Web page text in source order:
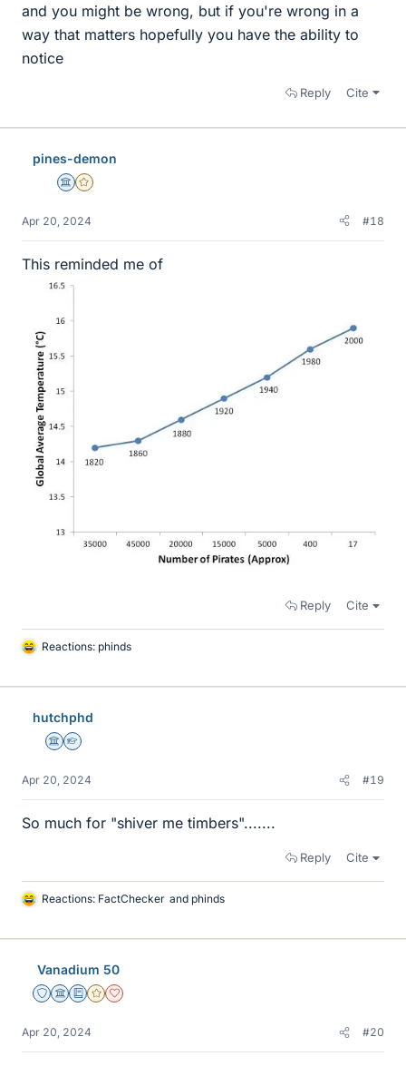
and you might be wrong, but if you're wrong in a
way that matters hopefully you have the ability to
notice
Reply Cite
pines-demon
Science Advisor
Gold Member
Apr 20, 2024 #18
This reminded me of
Reply Cite
L
k
Reactions: phinds
hutchphd
Science Advisor
Homework Helper
Apr 20, 2024 #19
So much for "shiver me timbers".......
Reply Cite
L
k
Reactions: FactChecker and phinds
Vanadium 50
Staff Emeritus
Science Advisor
Education Advisor
Gold Member
Dearly Missed
Apr 20, 2024 #20